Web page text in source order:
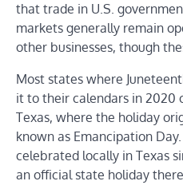
that trade in U.S.
markets generally remain
other businesses, though
Most states where
it to their calendars in 2020
Texas, where the holiday
known as Emancipation
celebrated locally in Texas
an official state holiday